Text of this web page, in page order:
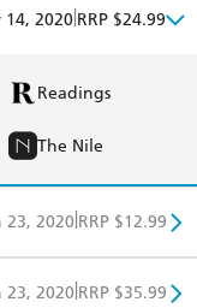
14, 2020 RRP $24.99
Readings
The Nile
23, 2020 RRP $12.99
Google Play
23, 2020 RRP $35.99